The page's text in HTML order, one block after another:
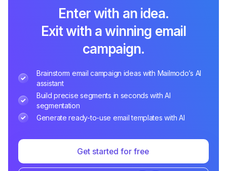
Enter with an idea.
Exit with a winning email
campaign.
Brainstorm email campaign ideas with Mailmodo’s AI
assistant
Build precise segments in seconds with AI
segmentation
Generate ready-to-use email templates with AI
Get started for free